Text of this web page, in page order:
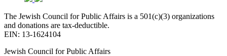
The Jewish Council for Public Affairs is a 501(c)(3) organizations
and donations are tax-deductible.
EIN: 13-1624104
Jewish Council for Public Affairs